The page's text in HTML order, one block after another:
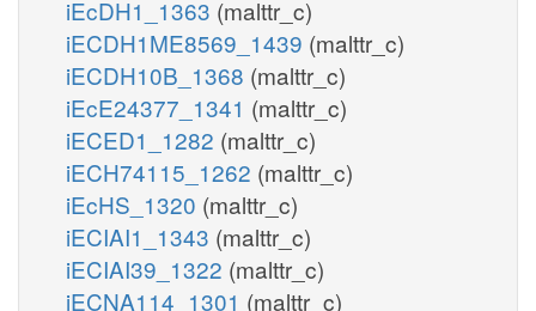
iEcDH1_1363 (malttr_c)
iECDH1ME8569_1439 (malttr_c)
iECDH10B_1368 (malttr_c)
iEcE24377_1341 (malttr_c)
iECED1_1282 (malttr_c)
iECH74115_1262 (malttr_c)
iEcHS_1320 (malttr_c)
iECIAI1_1343 (malttr_c)
iECIAI39_1322 (malttr_c)
iECNA114_1301 (malttr_c)